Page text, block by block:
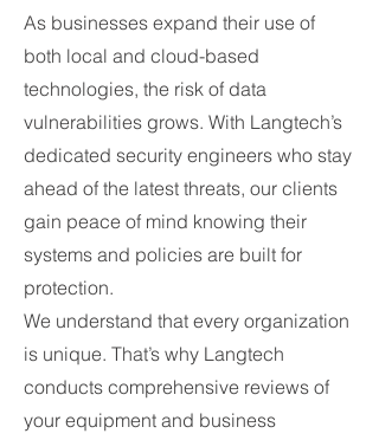
As businesses expand their use of
both local and cloud-based
technologies, the risk of data
vulnerabilities grows. With Langtech’s
dedicated security engineers who stay
ahead of the latest threats, our clients
gain peace of mind knowing their
systems and policies are built for
protection.
We understand that every organization
is unique. That’s why Langtech
conducts comprehensive reviews of
your equipment and business